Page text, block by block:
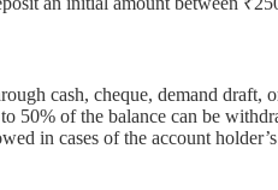
cash, cheque, demand draft,
50% of the balance can be
in cases of the account